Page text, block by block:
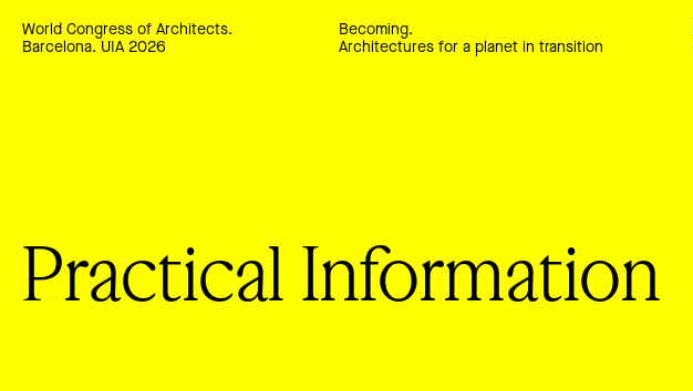
World Congress of Architects.
Barcelona. UIA 2026
Becoming.
Architectures for a planet in transition
Practical Information